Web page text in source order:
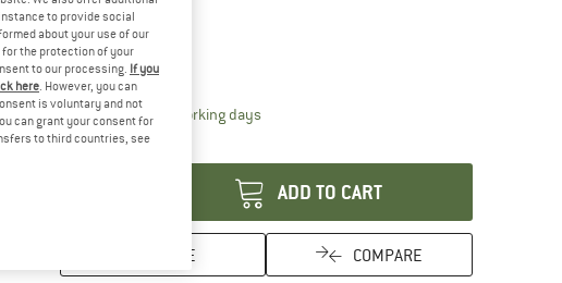
25%
Size:One Size
One Size
Delivery time: 2-4 working daysThe link opens an information box which
Quantity:
ADD TO CART
SAVE COMPARE
to provide social
about your use of our
the protection of your
to our processing. If you
here . However, you can
is voluntary and not
can grant your consent for
to third countries, see